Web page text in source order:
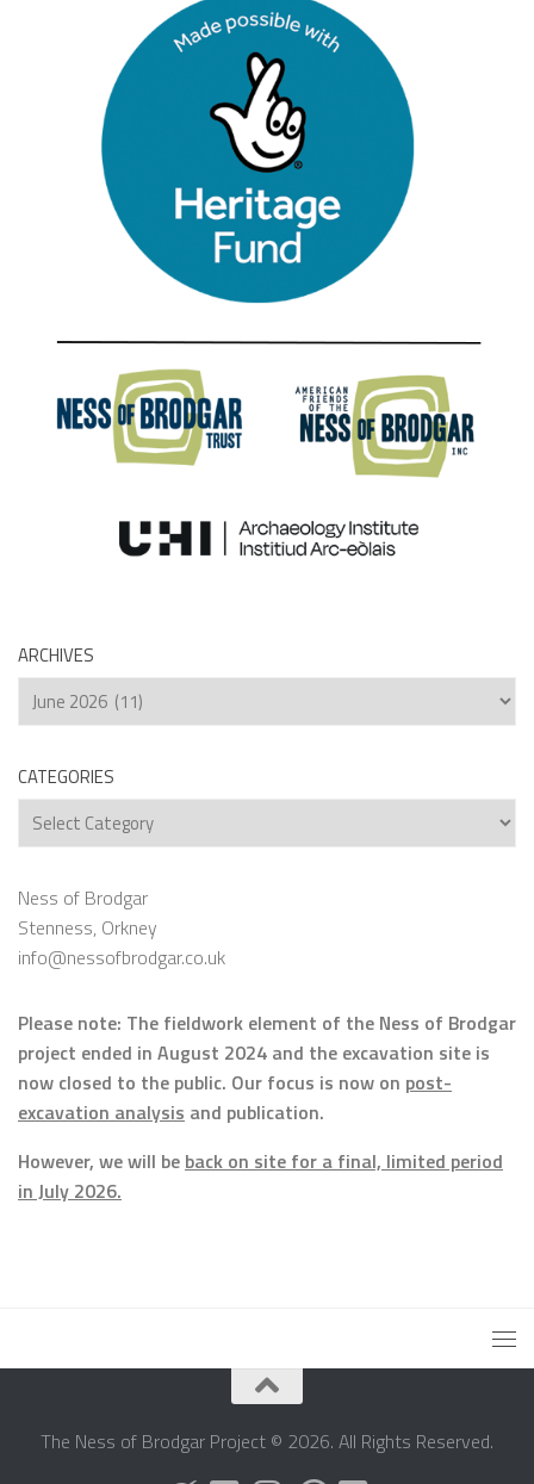
ARCHIVES
Archives
CATEGORIES
Categories
Ness of Brodgar
Stenness, Orkney
info@nessofbrodgar.co.uk
Please note: The fieldwork element of the Ness of Brodgar
project ended in August 2024 and the excavation site is
now closed to the public. Our focus is now on post-
excavation analysis and publication.
However, we will be back on site for a final, limited period
in July 2026.
The Ness of Brodgar Project © 2026. All Rights Reserved.